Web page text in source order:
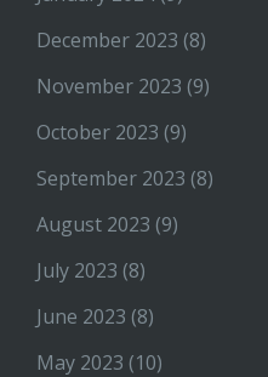
December 2023 (8)
November 2023 (9)
October 2023 (9)
September 2023 (8)
August 2023 (9)
July 2023 (8)
June 2023 (8)
May 2023 (10)